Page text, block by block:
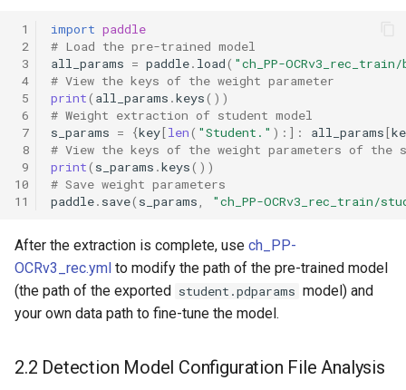
1
2
3
4
5
6
7
8
9
10
11
import paddle
# Load the pre-trained model
all_params = paddle. load( "ch_PP-
# View the keys of the weight parameter
print( all_params .keys())
# Weight extraction of student model
s_params = {key[len( "Student." ):]: all_params[
# View the keys of the weight parameters of the
print( s_params .keys())
# Save weight parameters
paddle. save( s_params "ch_PP-OCRv3_rec_train/
After the extraction is complete, use ch_PP-
OCRv3_rec.yml to modify the path of the pre-trained model
(the path of the exported student.pdparams model) and
your own data path to fine-tune the model.
2.2 Detection Model Configuration File Analysis